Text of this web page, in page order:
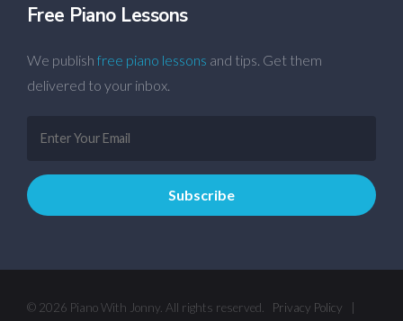
Free Piano Lessons
We publish free piano lessons and tips. Get them
delivered to your inbox.
© 2026 Piano With Jonny. All rights reserved. Privacy Policy